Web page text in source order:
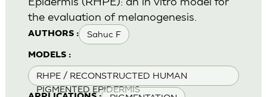
AUTHORS : Sahuc F
MODELS :
RHPE / RECONSTRUCTED HUMAN
PIGMENTED EPIDERMIS
the evaluation of melanogenesis.